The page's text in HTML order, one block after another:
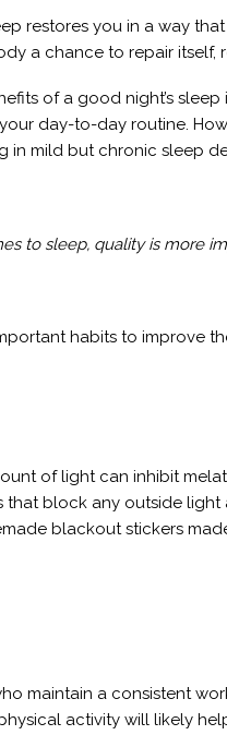
restores you in a way
a chance to repair
of a good night’s
day-to-day routine.
in mild but chronic sleep
to sleep, quality is more
habits to improve
of light can inhibit
that block any outside
blackout stickers
maintain a consistent
activity will likely